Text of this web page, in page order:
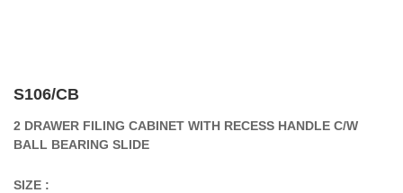
S106/CB
2 DRAWER FILING CABINET WITH RECESS HANDLE C/W
BALL BEARING SLIDE
SIZE :